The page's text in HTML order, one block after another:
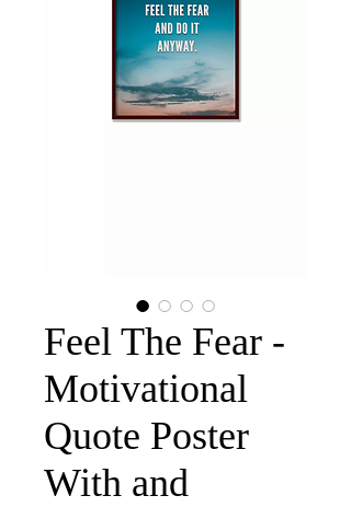
Feel The Fear -
Motivational
Quote Poster
With and